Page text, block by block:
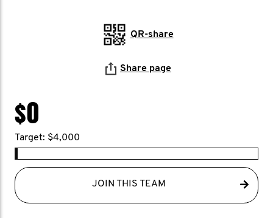
QR-share
Share page
$0
Target: $4,000
JOIN THIS TEAM